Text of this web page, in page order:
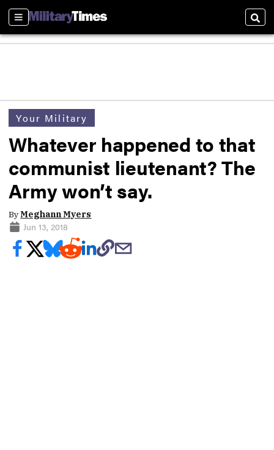
Sections
Your Military
Whatever happened to that
communist lieutenant? The
Army won’t say.
ByMeghann Myers
Jun 13, 2018